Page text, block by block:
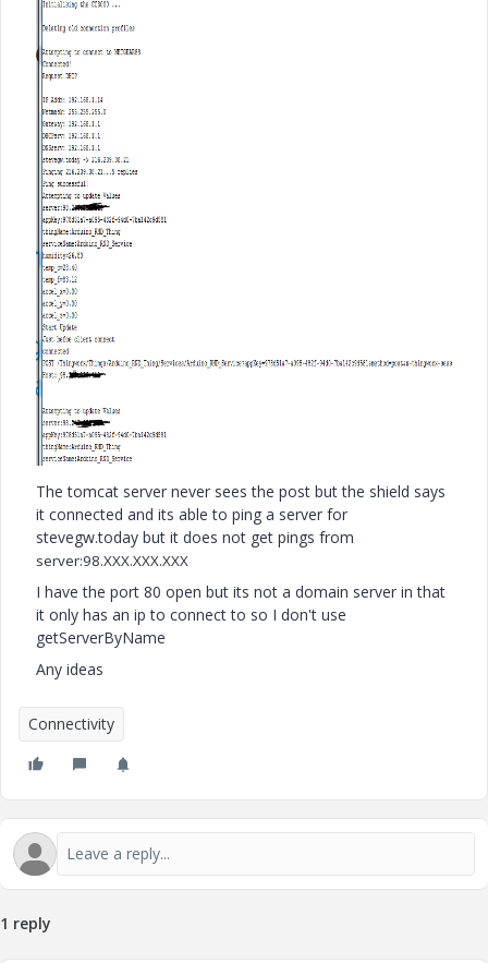
The tomcat server never sees the post but the shield says
it connected and its able to ping a server for
stevegw.today but it does not get pings from
server:98.XXX.XXX.XXX
I have the port 80 open but its not a domain server in that
it only has an ip to connect to so I don't use
getServerByName
Any ideas
Connectivity
1 reply